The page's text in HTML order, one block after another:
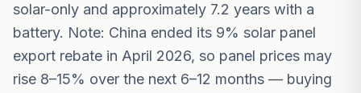
solar-only and approximately 7.2 years with a
battery. Note: China ended its 9% solar panel
export rebate in April 2026, so panel prices may
rise 8–15% over the next 6–12 months — buying